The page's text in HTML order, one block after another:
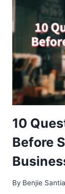
10
Before
By Benjie